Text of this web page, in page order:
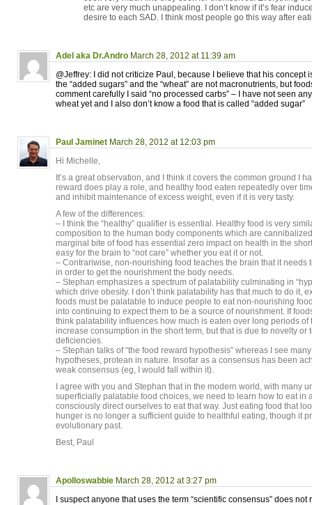
etc are very much unappealing. I don’t know if it’s fear
desire to each SAD. I think most people go this way after
Adel aka Dr.Andro March 28, 2012 at 11:39 am
@Jeffrey: I did not criticize Paul, because I believe that his concept
the “added sugars” and the “wheat” are not macronutrients, but
comment carefully I said “no processed carbs” – I have not seen
wheat yet and I also don’t know a food that is called “added sugar”
Paul Jaminet March 28, 2012 at 12:03 pm
Hi Michelle,
It’s a great observation, and I think it covers the common ground I
reward does play a role, and healthy food eaten repeatedly over
and inhibit maintenance of excess weight, even if it is very tasty.
A few of the differences:
– I think the “healthy” qualifier is essential. Healthy food is very
composition to the human body components which are
marginal bite of food has essential zero impact on health in the
easy for the brain to “not care” whether you eat it or not.
– Contrariwise, non-nourishing food teaches the brain that it needs
in order to get the nourishment the body needs.
– Stephan emphasizes a spectrum of palatability culminating in
which drive obesity. I don’t think palatability has that much to do it,
foods must be palatable to induce people to eat non-nourishing
into continuing to expect them to be a source of nourishment. If
think palatability influences how much is eaten over long periods of
increase consumption in the short term, but that is due to novelty or
deficiencies.
– Stephan talks of “the food reward hypothesis” whereas I see
hypotheses, protean in nature. Insofar as a consensus has been
weak consensus (eg, I would fall within it).
I agree with you and Stephan that in the modern world, with many
superficially palatable food choices, we need to learn how to eat in
consciously direct ourselves to eat that way. Just eating food that
hunger is no longer a sufficient guide to healthful eating, though it
evolutionary past.
Best, Paul
Apolloswabbie March 28, 2012 at 3:27 pm
I suspect anyone that uses the term “scientific consensus” does